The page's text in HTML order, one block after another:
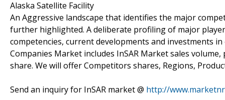
Alaska Satellite Facility
An Aggressive landscape that identifies the major
further highlighted. A deliberate profiling of major
competencies, current developments and investments
Companies Market includes InSAR Market sales
share. We will offer Competitors shares, Regions,
Send an inquiry for InSAR market @ http://